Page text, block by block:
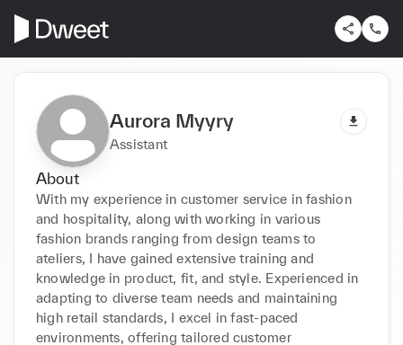
Aurora Myyry
Assistant
About
With my experience in customer service in fashion
and hospitality, along with working in various
fashion brands ranging from design teams to
ateliers, I have gained extensive training and
knowledge in product, fit, and style. Experienced in
adapting to diverse team needs and maintaining
high retail standards, I excel in fast-paced
environments, offering tailored customer